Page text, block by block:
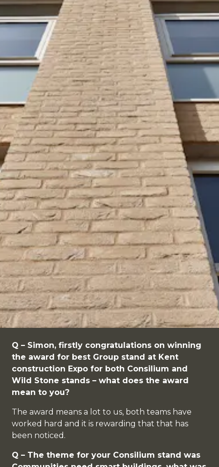
Q – Simon, firstly congratulations on winning
the award for best Group stand at Kent
construction Expo for both Consilium and
Wild Stone stands – what does the award
mean to you?
The award means a lot to us, both teams have
worked hard and it is rewarding that that has
been noticed.
Q – The theme for your Consilium stand was